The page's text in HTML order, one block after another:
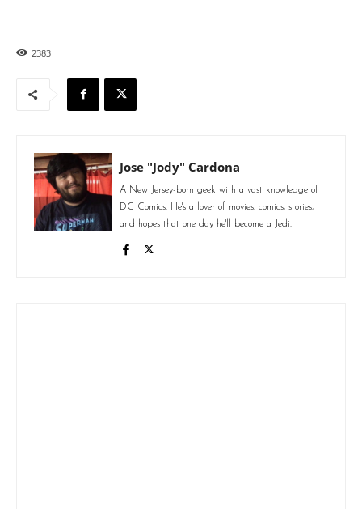
2383
Jose "Jody" Cardona
A New Jersey-born geek with a vast knowledge of
DC Comics. He's a lover of movies, comics, stories,
and hopes that one day he'll become a Jedi.